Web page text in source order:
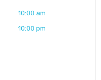
10:00 am
10:00 pm